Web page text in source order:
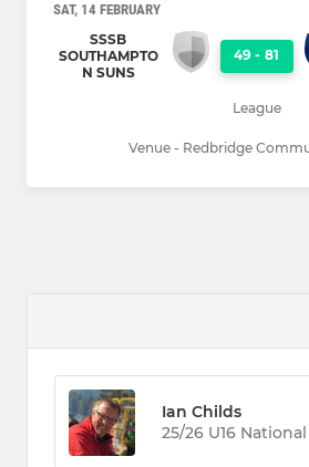
SAT, 14 FEBRUARY
SSSB
SOUTHAMPTO
N SUNS
49 - 81
League
Venue - Redbridge
Ian Childs
25/26 U16